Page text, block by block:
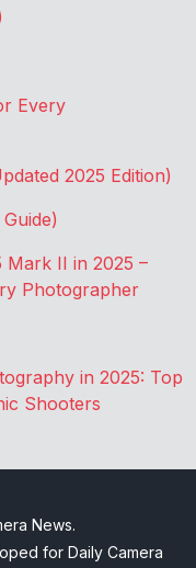
Every
2025 Edition)
Mark II in 2025 –
Photographer
in 2025: Top
Shooters
News.
for Daily Camera